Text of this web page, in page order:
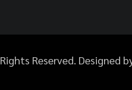
Reserved. Designed